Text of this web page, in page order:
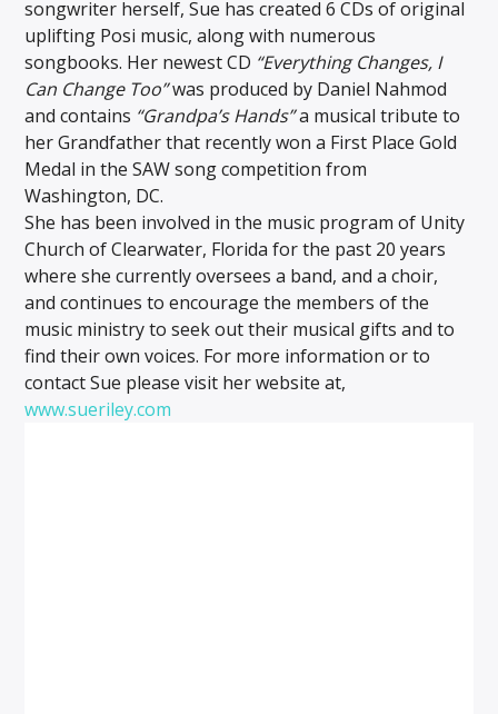
songwriter herself, Sue has created 6 CDs of original
uplifting Posi music, along with numerous
songbooks. Her newest CD “Everything Changes, I
Can Change Too”was produced by Daniel Nahmod
and contains “Grandpa’s Hands”a musical tribute to
her Grandfather that recently won a First Place Gold
Medal in the SAW song competition from
Washington, DC.
She has been involved in the music program of Unity
Church of Clearwater, Florida for the past 20 years
where she currently oversees a band, and a choir,
and continues to encourage the members of the
music ministry to seek out their musical gifts and to
find their own voices. For more information or to
contact Sue please visit her website at,
www.sueriley.com